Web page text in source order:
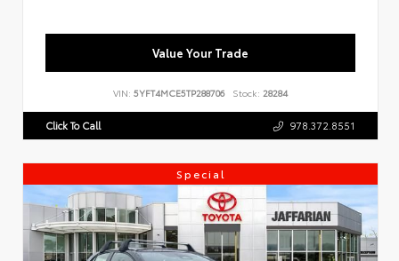
Value Your Trade
VIN: 5YFT4MCE5TP288706 Stock: 28284
Click To Call 978.372.8551
Special